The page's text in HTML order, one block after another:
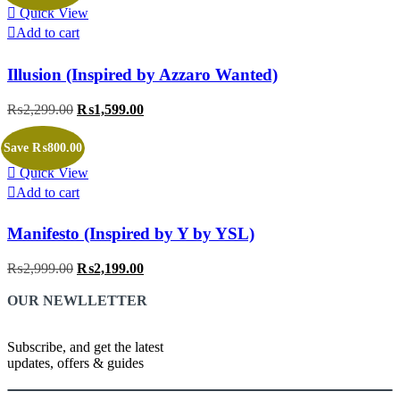
Quick View
Add to cart
Illusion (Inspired by Azzaro Wanted)
₨2,299.00 Original
was:
₨2,299.00.
₨1,599.00
Quick View
Add to cart
Save ₨800.00
Manifesto (Inspired by Y by YSL)
₨2,999.00 Original
was:
₨2,199.00
is:
OUR NEWLLETTER
Subscribe, and get the latest
updates, offers & guides